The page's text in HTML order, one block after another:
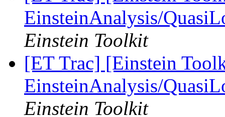
EinsteinAnalysis/
Einstein Toolkit
[ET Trac] [Einstein
EinsteinAnalysis/
Einstein Toolkit